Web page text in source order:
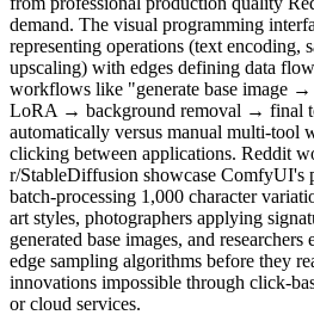
demand. The visual programming
representing operations (text encoding,
upscaling) with edges defining data
workflows like "generate base image
LoRA → background removal → final
automatically versus manual multi-tool
clicking between applications. Reddit
r/StableDiffusion showcase ComfyUI's
batch-processing 1,000 character
art styles, photographers applying
generated base images, and
edge sampling algorithms before they
innovations impossible through click-
or cloud services.